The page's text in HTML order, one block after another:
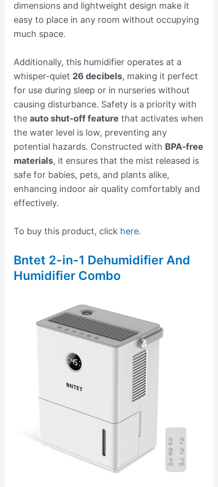
dimensions and lightweight design make it
easy to place in any room without occupying
much space.
Additionally, this humidifier operates at a
whisper-quiet 26 decibels, making it perfect
for use during sleep or in nurseries without
causing disturbance. Safety is a priority with
the auto shut-off feature that activates when
the water level is low, preventing any
potential hazards. Constructed with BPA-free
materials, it ensures that the mist released is
safe for babies, pets, and plants alike,
enhancing indoor air quality comfortably and
effectively.
To buy this product, click here.
Bntet 2-in-1 Dehumidifier And
Humidifier Combo